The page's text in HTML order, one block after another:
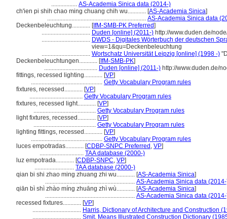
................. AS-Academia Sinica data (2014-)
ch'ien pi shih chao ming chuang chih wu............ [AS-Academia Sinica]
................................................................. AS-Academia Sinica data
Deckenbeleuchtung............ [IfM-SMB-PK Preferred]
................................ Duden [online] (2011-) http://www.duden.de/
................................ DWDS - Digitales Wörterbuch der deutschen
view=1&qu=Deckenbeleuchtung
................................ Wortschatz Universität Leipzig [online] (1998 -)
Deckenbeleuchtungen............ [IfM-SMB-PK]
................................... Duden [online] (2011-) http://www.duden.de/
fittings, recessed lighting............ [VP]
............................................... Getty Vocabulary Program rules
fixtures, recessed............ [VP]
................................... Getty Vocabulary Program rules
fixtures, recessed light............ [VP]
......................................... Getty Vocabulary Program rules
light fixtures, recessed............ [VP]
......................................... Getty Vocabulary Program rules
lighting fittings, recessed............ [VP]
............................................... Getty Vocabulary Program rules
luces empotradas............ [CDBP-SNPC Preferred , VP]
............................. TAA database (2000-)
luz empotrada............ [CDBP-SNPC, VP]
.......................... TAA database (2000-)
qian bi shi zhao ming zhuang zhi wu............ [AS-Academia Sinica]
........................................................... AS-Academia Sinica data
qiān bì shì zhào míng zhuāng zhì wù............ [AS-Academia Sinica]
........................................................... AS-Academia Sinica data
recessed fixtures............ [VP]
................................ Harris, Dictionary of Architecture and Construction
................................ Smit, Means Illustrated Construction Dictionary